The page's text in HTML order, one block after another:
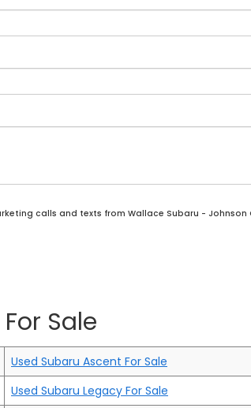
calls and texts from Wallace Subaru -
Sale
Used Subaru Ascent For Sale
Used Subaru Legacy For Sale